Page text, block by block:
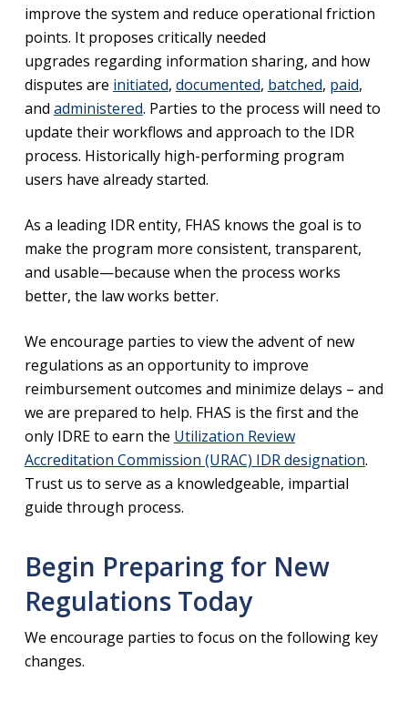
improve the system and reduce operational friction
points. It proposes critically needed
upgrades regarding information sharing, and how
disputes are initiated, documented, batched, paid,
and administered. Parties to the process will need to
update their workflows and approach to the IDR
process. Historically high-performing program
users have already started.
As a leading IDR entity, FHAS knows the goal is to
make the program more consistent, transparent,
and usable—because when the process works
better, the law works better.
We encourage parties to view the advent of new
regulations as an opportunity to improve
reimbursement outcomes and minimize delays – and
we are prepared to help. FHAS is the first and the
only IDRE to earn the Utilization Review
Accreditation Commission (URAC) IDR designation.
Trust us to serve as a knowledgeable, impartial
guide through process.
Begin Preparing for New
Regulations Today
We encourage parties to focus on the following key
changes.